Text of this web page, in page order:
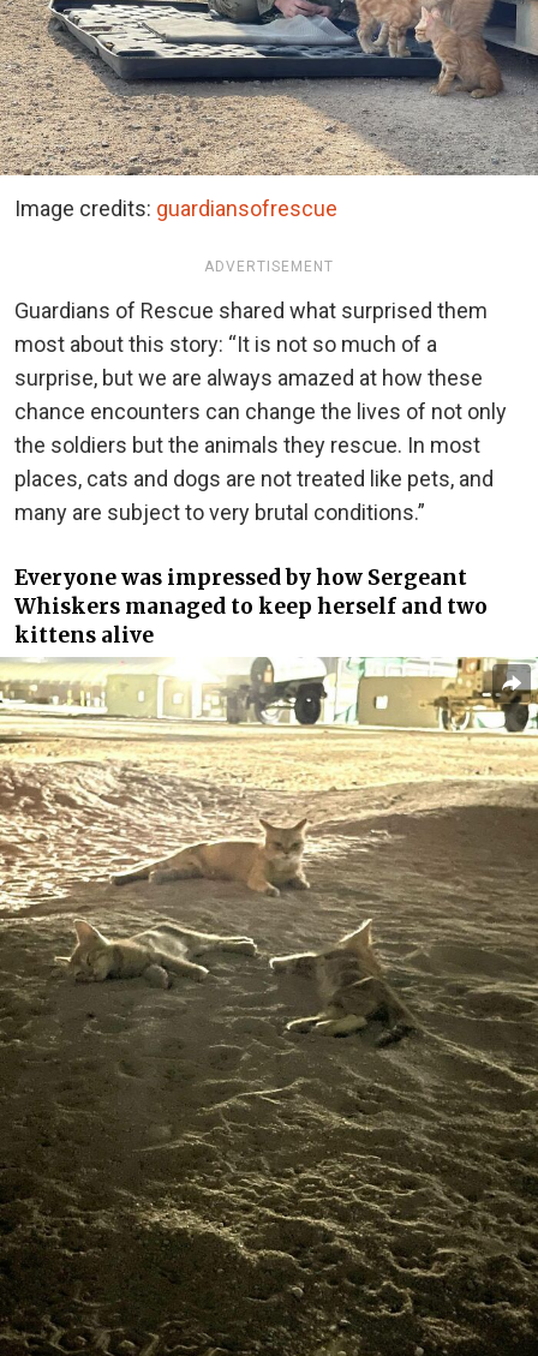
Image credits: guardiansofrescue
ADVERTISEMENT
Guardians of Rescue shared what surprised them
most about this story: “It is not so much of a
surprise, but we are always amazed at how these
chance encounters can change the lives of not only
the soldiers but the animals they rescue. In most
places, cats and dogs are not treated like pets, and
many are subject to very brutal conditions.”
Everyone was impressed by how Sergeant
Whiskers managed to keep herself and two
kittens alive